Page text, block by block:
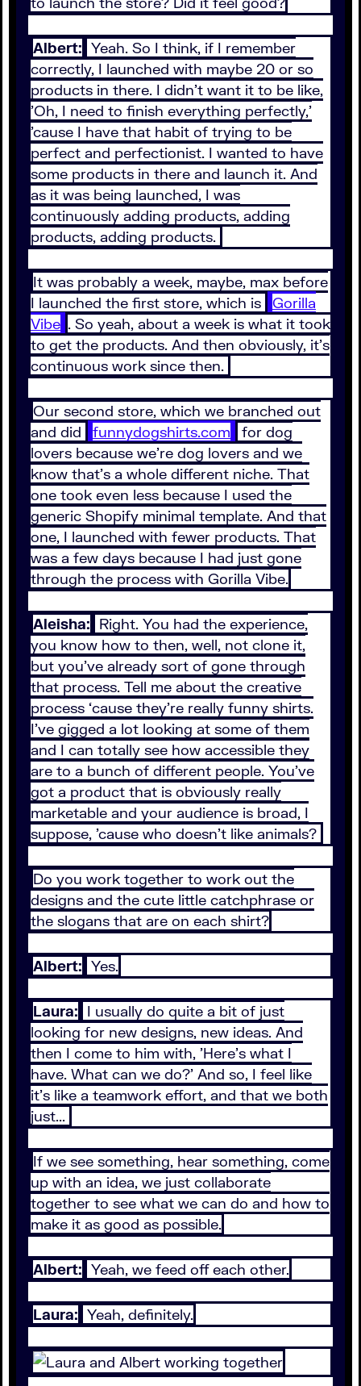
Albert: Yeah. So I think, if I remember
correctly, I launched with maybe 20 or so
products in there. I didn't want it to be like,
'Oh, I need to finish everything perfectly,'
'cause I have that habit of trying to be
perfect and perfectionist. I wanted to have
some products in there and launch it. And
as it was being launched, I was
continuously adding products, adding
products, adding products.
It was probably a week, maybe, max before
I launched the first store, which is
Gorilla
Vibe . So yeah, about a week is what it took
to get the products. And then obviously, it's
continuous work since then.
Our second store, which we branched out
and did
funnydogshirts.com
for dog
lovers because we're dog lovers and we
know that's a whole different niche. That
one took even less because I used the
generic Shopify minimal template. And that
one, I launched with fewer products. That
was a few days because I had just gone
through the process with Gorilla Vibe.
Aleisha: Right. You had the experience,
you know how to then, well, not clone it,
but you've already sort of gone through
that process. Tell me about the creative
process ‘cause they're really funny shirts.
I've gigged a lot looking at some of them
and I can totally see how accessible they
are to a bunch of different people. You've
got a product that is obviously really
marketable and your audience is broad, I
suppose, 'cause who doesn't like animals?
Do you work together to work out the
designs and the cute little catchphrase or
the slogans that are on each shirt?
Albert: Yes.
Laura: I usually do quite a bit of just
looking for new designs, new ideas. And
then I come to him with, 'Here's what I
have. What can we do?' And so, I feel like
it's like a teamwork effort, and that we both
just...
If we see something, hear something, come
up with an idea, we just collaborate
together to see what we can do and how to
make it as good as possible.
Albert: Yeah, we feed off each other.
Laura: Yeah, definitely.